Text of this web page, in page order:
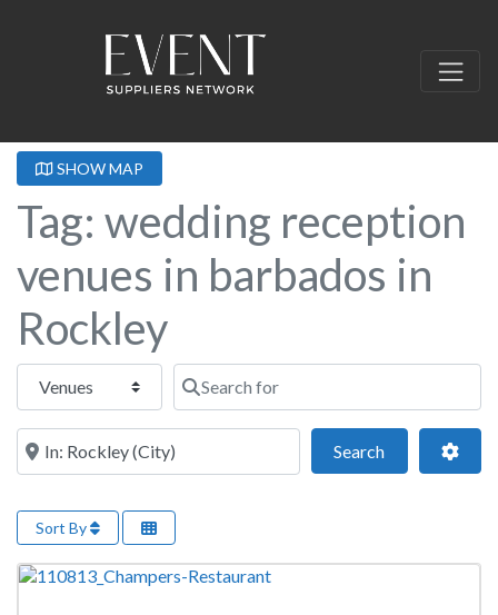
SHOW MAP
Tag: wedding reception
venues in barbados in
Rockley
Select search type Search for
Near this location
SearchSearch
Sort By